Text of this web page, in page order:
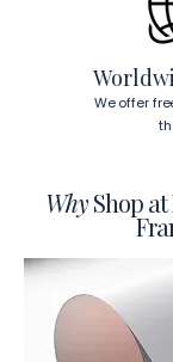
We offer
WhyShop